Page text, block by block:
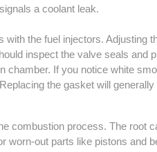
a coolant leak.
the fuel injectors. Adjusting
inspect the valve seals and
chamber. If you notice white
the gasket will
combustion process. The root
worn-out parts like pistons and